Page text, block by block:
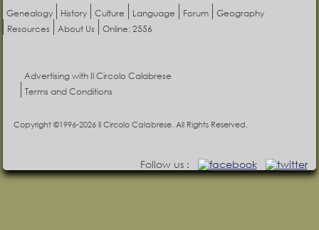
Genealogy History Culture Language Forum
Geography
Resources
About Us Online: 2556
Advertising with Il Circolo Calabrese
Terms and Conditions
Copyright ©1996-2026 Il Circolo Calabrese. All Rights Reserved.
Follow us :